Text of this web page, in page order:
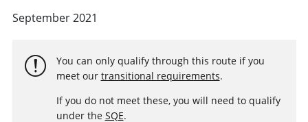
September 2021
You can only qualify through this route if you
meet our transitional requirements.
If you do not meet these, you will need to qualify
under the SQE.